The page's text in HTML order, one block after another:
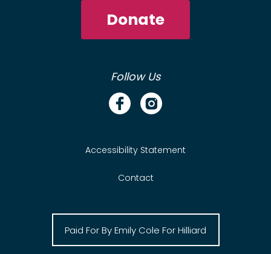
Donate
Follow Us
Accessibility Statement
Contact
Paid For By Emily Cole For Hilliard